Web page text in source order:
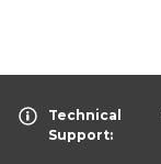
Technical
Support: